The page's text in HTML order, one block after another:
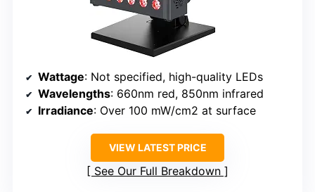
Wattage: Not specified, high-quality LEDs
Wavelengths: 660nm red, 850nm infrared
Irradiance: Over 100 mW/cm2 at surface
VIEW LATEST PRICE
See Our Full Breakdown